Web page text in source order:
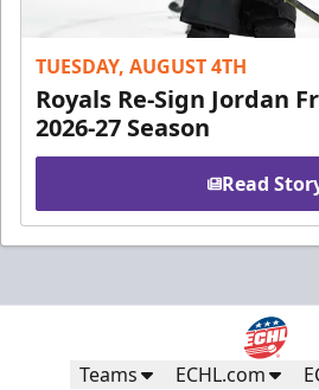
TUESDAY, AUGUST 4TH
Royals Re-Sign Jordan
2026-27 Season
Read
Teams ECHL.com